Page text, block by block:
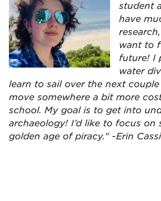
student
have
want to
future! I
water
learn to sail over the next
move somewhere a bit more
school. My goal is to get into
archaeology! I’d like to focus
golden age of piracy." -Erin